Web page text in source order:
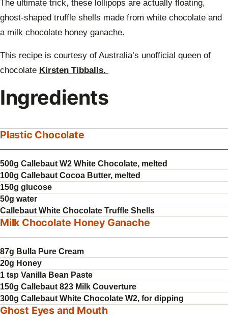
The ultimate trick, these lollipops are actually floating,
ghost-shaped truffle shells made from white chocolate and
a milk chocolate honey ganache.
This recipe is courtesy of Australia’s unofficial queen of
chocolate Kirsten Tibballs.
Ingredients
Plastic Chocolate
500g Callebaut W2 White Chocolate, melted
100g Callebaut Cocoa Butter, melted
150g glucose
50g water
Callebaut White Chocolate Truffle Shells
Milk Chocolate Honey Ganache
87g Bulla Pure Cream
20g Honey
1 tsp Vanilla Bean Paste
150g Callebaut 823 Milk Couverture
300g Callebaut White Chocolate W2, for dipping
Ghost Eyes and Mouth